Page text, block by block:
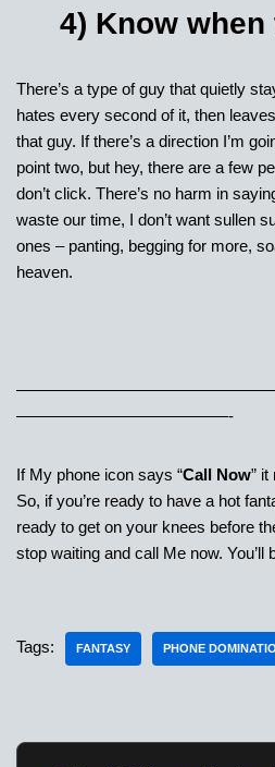
4) Know
There’s a type of guy that quietly
hates every second of it, then
that guy. If there’s a direction I’m
point two, but hey, there are a few
don’t click. There’s no harm in
waste our time, I don’t want sullen
ones – panting, begging for more,
heaven.
—————————————-
If My phone icon says “Call Now” it
So, if you’re ready to have a hot
ready to get on your knees before
stop waiting and call Me now. You’ll
Tags: FANTASY PHONE